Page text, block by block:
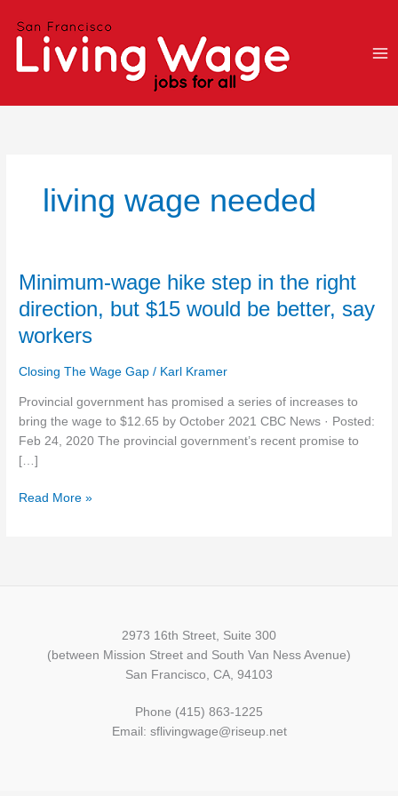
living wage needed
Minimum-wage hike step in the right
direction, but $15 would be better, say
workers
Closing The Wage Gap / Karl Kramer
Provincial government has promised a series of increases to
bring the wage to $12.65 by October 2021 CBC News · Posted:
Feb 24, 2020 The provincial government’s recent promise to
[…]
Minimum-
hike
step
the
right
direction,
but
$15
be
Read More »
2973 16th Street, Suite 300
(between Mission Street and South Van Ness Avenue)
San Francisco, CA, 94103
Phone (415) 863-1225
Email: sflivingwage@riseup.net